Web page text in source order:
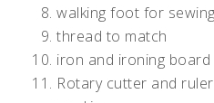
walking foot for
thread to match
iron and ironing board
Rotary cutter and